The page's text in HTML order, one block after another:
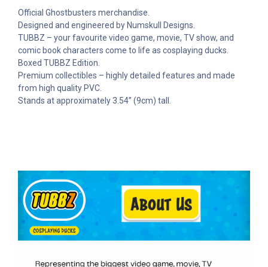
Official Ghostbusters merchandise.
Designed and engineered by Numskull Designs.
TUBBZ – your favourite video game, movie, TV show, and
comic book characters come to life as cosplaying ducks.
Boxed TUBBZ Edition.
Premium collectibles – highly detailed features and made
from high quality PVC.
Stands at approximately 3.54” (9cm) tall.